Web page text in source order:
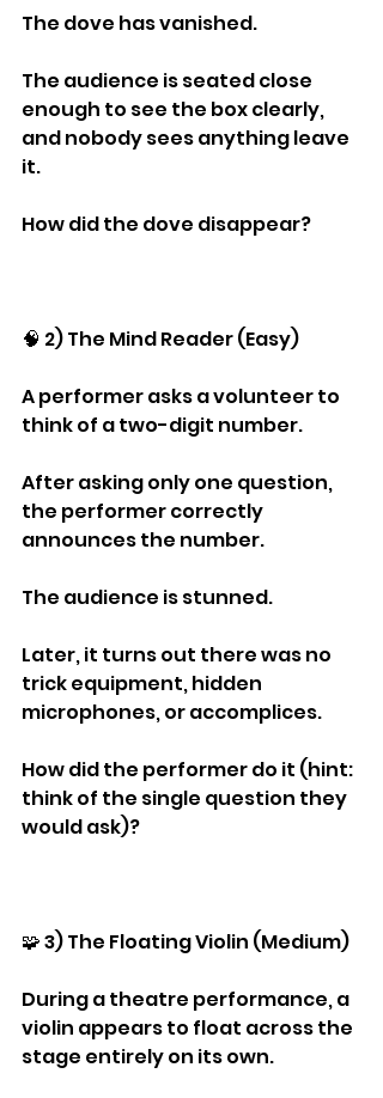
The dove has vanished.
The audience is seated close
enough to see the box clearly,
and nobody sees anything leave
it.
How did the dove disappear?
🧠 2) The Mind Reader (Easy)
A performer asks a volunteer to
think of a two-digit number.
After asking only one question,
the performer correctly
announces the number.
The audience is stunned.
Later, it turns out there was no
trick equipment, hidden
microphones, or accomplices.
How did the performer do it (hint:
think of the single question they
would ask)?
🧩 3) The Floating Violin (Medium)
During a theatre performance, a
violin appears to float across the
stage entirely on its own.